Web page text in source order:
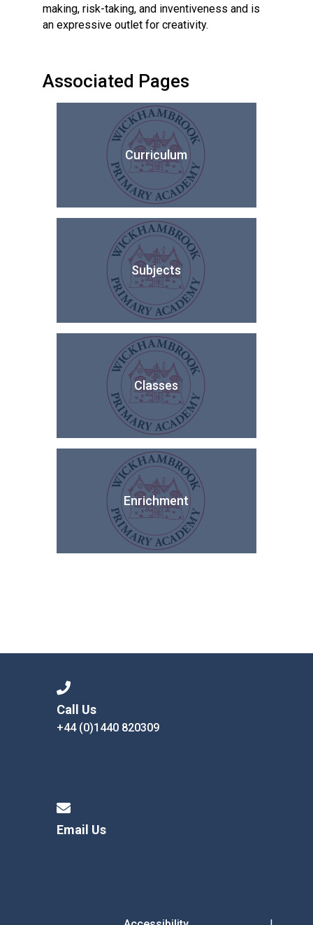
making, risk-taking, and inventiveness and is
an expressive outlet for creativity.
Associated Pages
Curriculum
Subjects
Classes
Enrichment
Call Us
+44 (0)1440 820309
Email Us